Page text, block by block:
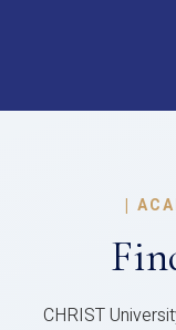
|
CHRIST